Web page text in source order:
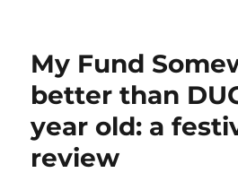
My Fund
better than
year old: a
review